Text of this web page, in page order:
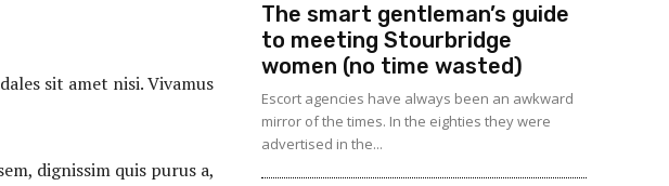
sit amet nisi. Vivamus
dignissim quis purus a,
The smart gentleman’s guide
to meeting Stourbridge
women (no time wasted)
Escort agencies have always been an awkward
mirror of the times. In the eighties they were
advertised in the...